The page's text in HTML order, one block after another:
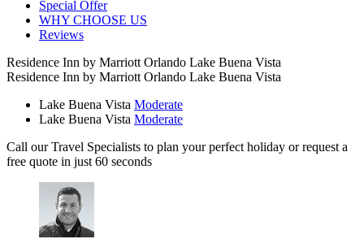
Special Offer
WHY CHOOSE US
Reviews
Residence Inn by Marriott Orlando Lake Buena Vista
Residence Inn by Marriott Orlando Lake Buena Vista
Lake Buena Vista Moderate
Lake Buena Vista Moderate
Call our Travel Specialists to plan your perfect holiday or request a
free quote in just 60 seconds